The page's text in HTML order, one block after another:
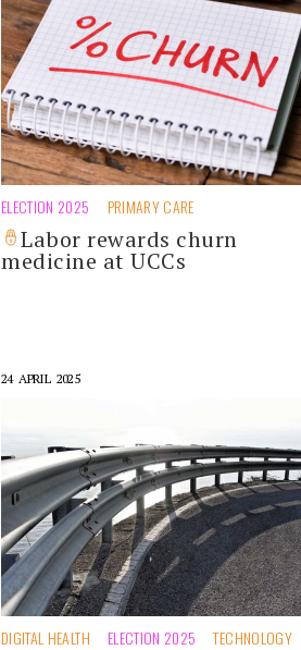
ELECTION 2025 PRIMARY CARE
Labor rewards churn
medicine at UCCs
24 APRIL 2025
DIGITAL HEALTH ELECTION 2025 TECHNOLOGY